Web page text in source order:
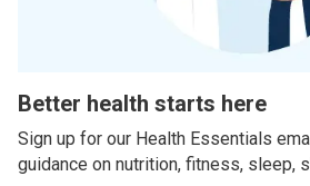
Better health starts here
Sign up for our Health Essentials
guidance on nutrition, fitness, sleep,